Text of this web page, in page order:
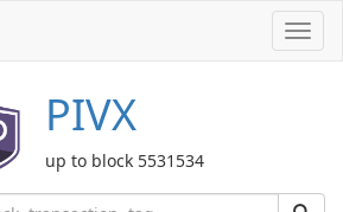
PIVX
up to block 5531534